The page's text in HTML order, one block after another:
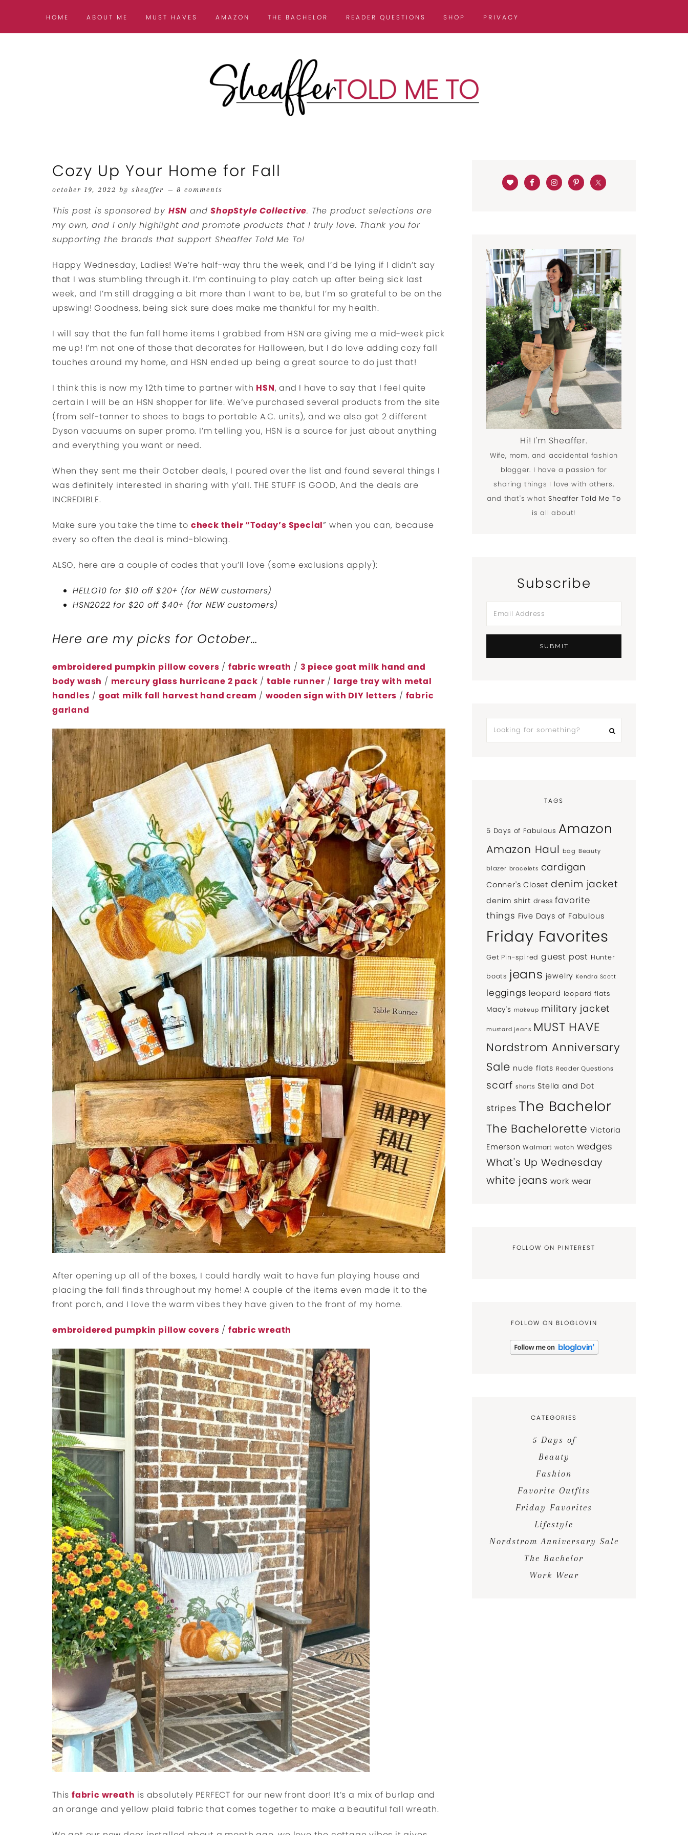
HOME ABOUT ME MUST HAVES AMAZON THE BACHELOR READER QUESTIONS SHOP PRIVACY
Cozy Up Your Home for Fall
october 19, 2022 by sheaffer 8 comments
This post is sponsored by HSN andShopStyle Collective. The product selections are
my own, and I only highlight and promote products that I truly love. Thank you for
supporting the brands that support Sheaffer Told Me To!
Happy Wednesday, Ladies! We’re half-way thru the week, and I’d be lying if I didn’t say
that I was stumbling through it. I’m continuing to play catch up after being sick last
week, and I’m still dragging a bit more than I want to be, but I’m so grateful to be on the
upswing! Goodness, being sick sure does make me thankful for my health.
I will say that the fun fall home items I grabbed from HSN are giving me a mid-week pick
me up! I’m not one of those that decorates for Halloween, but I do love adding cozy fall
touches around my home, and HSN ended up being a great source to do just that!
I think this is now my 12th time to partner with HSN, and I have to say that I feel quite
certain I will be an HSN shopper for life. We’ve purchased several products from the site
(from self-tanner to shoes to bags to portable A.C. units), and we also got 2 different
Dyson vacuums on super promo. I’m telling you, HSN is a source for just about anything
and everything you want or need.
When they sent me their October deals, I poured over the list and found several things I
was definitely interested in sharing with y’all. THE STUFF IS GOOD, And the deals are
INCREDIBLE.
Make sure you take the time to check their “Today’s Special” when you can, because
every so often the deal is mind-blowing.
ALSO, here are a couple of codes that you’ll love (some exclusions apply):
HELLO10 for $10 off $20+ (for NEW customers)
HSN2022 for $20 off $40+ (for NEW customers)
Here are my picks for October…
embroidered pumpkin pillow covers / fabric wreath / 3 piece goat milk hand and
body wash / mercury glass hurricane 2 pack /table runner / large tray with metal
handles /goat milk fall harvest hand cream / wooden sign with DIY letters / fabric
garland
After opening up all of the boxes, I could hardly wait to have fun playing house and
placing the fall finds throughout my home! A couple of the items even made it to the
front porch, and I love the warm vibes they have given to the front of my home.
embroidered pumpkin pillow covers / fabric wreath
This fabric wreath is absolutely PERFECT for our new front door! It’s a mix of burlap and
an orange and yellow plaid fabric that comes together to make a beautiful fall wreath.
Hi! I'm Sheaffer.
Wife, mom, and accidental fashion
blogger. I have a passion for
sharing things I love with others,
and that's whatSheaffer Told Me To
is all about!
Subscribe
TAGS
5 Days of Fabulous Amazon
Amazon Haul bag Beauty
blazer bracelets cardigan
Conner's Closet denim jacket
denim shirt dress favorite
things Five Days of Fabulous
Friday Favorites
Get Pin-spired guest post Hunter
boots jeans jewelry Kendra Scott
leggings leopard leopard flats
Macy's makeup military jacket
mustard jeans MUST HAVE
Nordstrom Anniversary
Sale nude flats Reader Questions
scarf shorts Stella and Dot
stripes The Bachelor
The Bachelorette Victoria
Emerson Walmart watch wedges
What's Up Wednesday
white jeans work wear
FOLLOW ON PINTEREST
FOLLOW ON BLOGLOVIN
CATEGORIES
5 Days of
Beauty
Fashion
Favorite Outfits
Friday Favorites
Lifestyle
Nordstrom Anniversary Sale
The Bachelor
Work Wear